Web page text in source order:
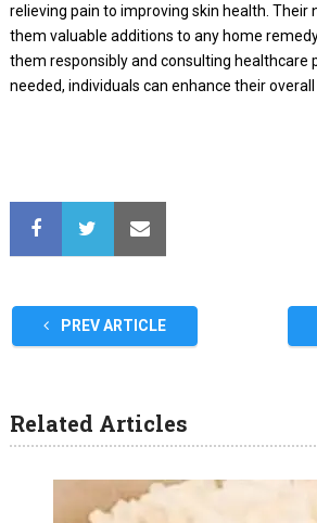
relieving pain to improving skin health. Their
them valuable additions to any home
them responsibly and consulting healthcare
needed, individuals can enhance their
PREV ARTICLE
Related Articles